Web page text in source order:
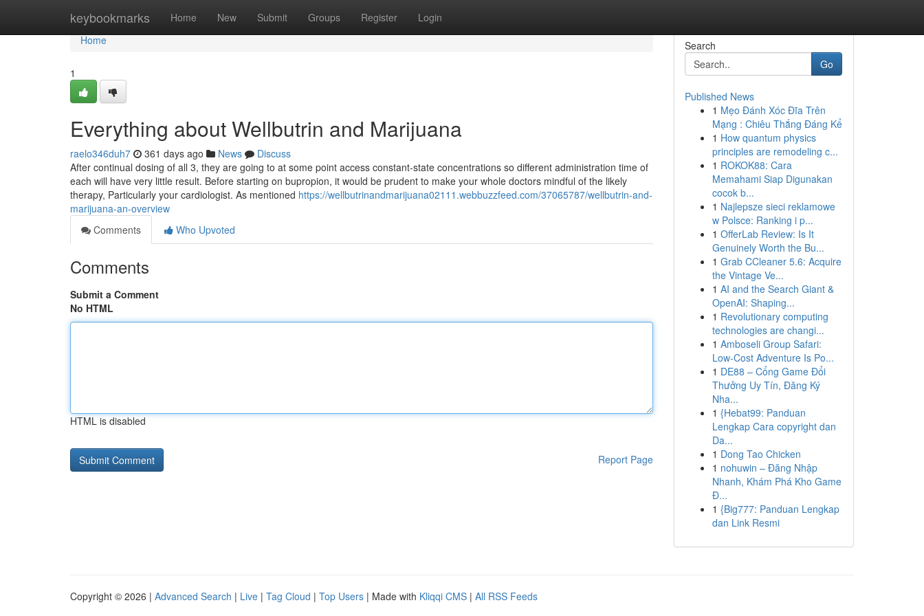
keybookmarks Home New Submit Groups Register Login
Home
Home
1
Everything about Wellbutrin and Marijuana
raelo346duh7 361 days ago News
Discuss
After continual dosing of all 3, they are going to at some point access constant-state concentrations so different administration time of
each will have very little result. Before starting on bupropion, it would be prudent to make your whole doctors mindful of the likely
therapy, Particularly your cardiologist. As mentioned https://wellbutrinandmarijuana02111.webbuzzfeed.com/37065787/wellbutrin-and-
marijuana-an-overview
Comments
Who Upvoted
Comments
Submit a Comment
No HTML
HTML is disabled
Report Page
Search
Go
Published News
1 Mẹo Đánh Xóc Đĩa Trên
Mạng : Chiêu Thắng Đáng Kể
1 How quantum physics
principles are remodeling c...
1 ROKOK88: Cara
Memahami Siap Digunakan
cocok b...
1 Najlepsze sieci reklamowe
w Polsce: Ranking i p...
1 OfferLab Review: Is It
Genuinely Worth the Bu...
1 Grab CCleaner 5.6: Acquire
the Vintage Ve...
1 AI and the Search Giant &
OpenAI: Shaping...
1 Revolutionary computing
technologies are changi...
1 Amboseli Group Safari:
Low-Cost Adventure Is Po...
1 DE88 – Cổng Game Đổi
Thưởng Uy Tín, Đăng Ký
Nha...
1 {Hebat99: Panduan
Lengkap Cara copyright dan
Da...
1 Dong Tao Chicken
1 nohuwin – Đăng Nhập
Nhanh, Khám Phá Kho Game
Đ...
1 {Big777: Panduan Lengkap
dan Link Resmi
Copyright © 2026 | Advanced Search | Live | Tag Cloud | Top Users | Made with Kliqqi CMS | All RSS Feeds